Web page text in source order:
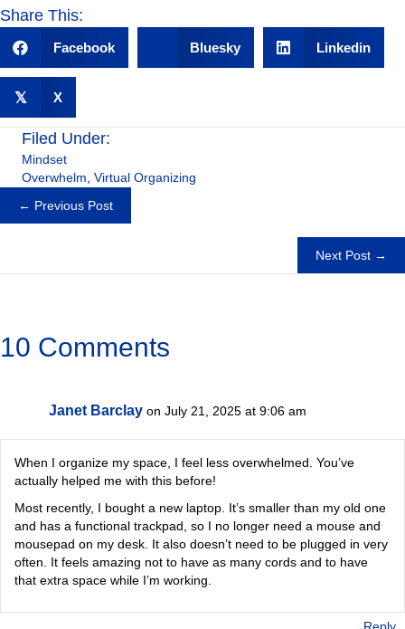
Share This:
Facebook Bluesky Linkedin
𝕏 X
Filed Under:
Mindset
Overwhelm, Virtual Organizing
Posts
← Previous Post
Next Post →
10 Comments
Janet Barclay on July 21, 2025 at 9:06 am
When I organize my space, I feel less overwhelmed. You’ve
actually helped me with this before!
Most recently, I bought a new laptop. It’s smaller than my old one
and has a functional trackpad, so I no longer need a mouse and
mousepad on my desk. It also doesn’t need to be plugged in very
often. It feels amazing not to have as many cords and to have
that extra space while I’m working.